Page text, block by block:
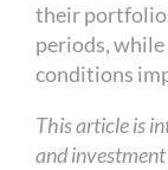
their
periods,
conditions
This article is
and